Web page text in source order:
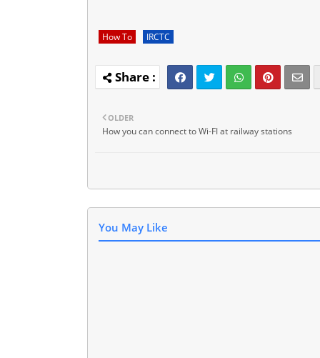
How To IRCTC
OLDER
How you can connect to Wi-FI at railway stations
You May Like